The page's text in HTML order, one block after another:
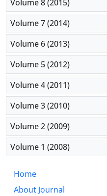
Volume 8 (2015)
Volume 7 (2014)
Volume 6 (2013)
Volume 5 (2012)
Volume 4 (2011)
Volume 3 (2010)
Volume 2 (2009)
Volume 1 (2008)
Home
About Journal